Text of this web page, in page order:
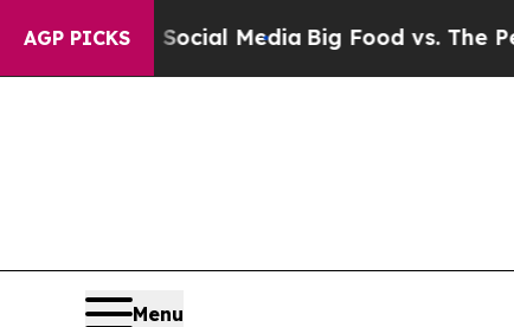
AGP PICKS
MediaBig Food vs. The People. Big
Menu